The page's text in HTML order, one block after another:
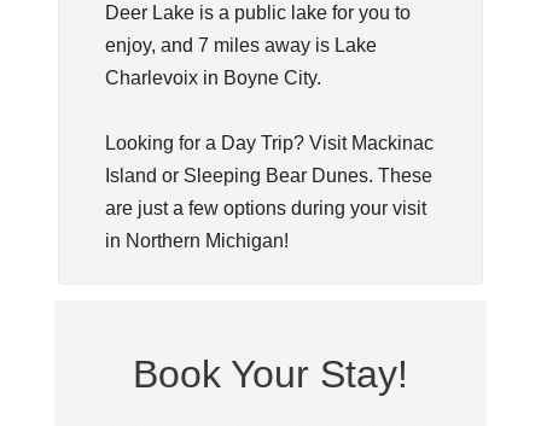
Deer Lake is a public lake for you to
enjoy, and 7 miles away is Lake
Charlevoix in Boyne City.
Looking for a Day Trip? Visit Mackinac
Island or Sleeping Bear Dunes. These
are just a few options during your visit
in Northern Michigan!
Book Your Stay!